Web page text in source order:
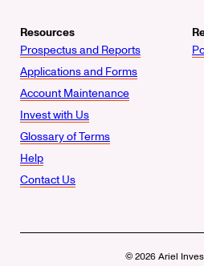
Resources
Prospectus and Reports
Applications and Forms
Account Maintenance
Invest with Us
Glossary of Terms
Help
Contact Us
© 2026 Ariel